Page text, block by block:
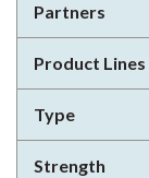
Partners
Product Lines
Type
Strength